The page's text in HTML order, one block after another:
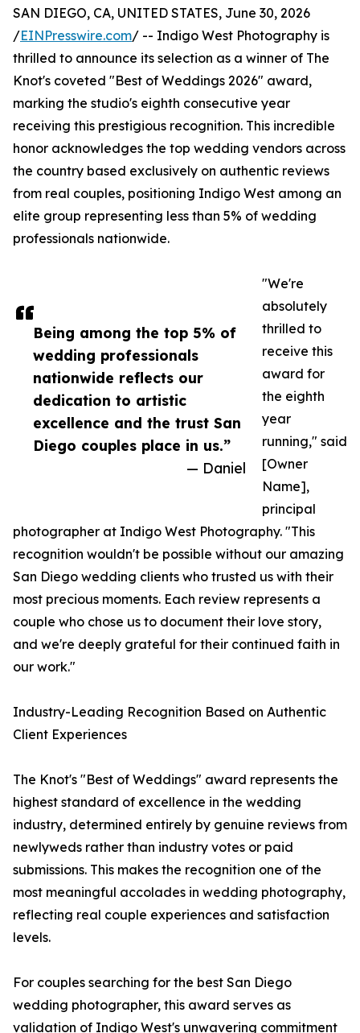
Being among the top 5% of
wedding professionals
nationwide reflects our
dedication to artistic
excellence and the trust San
Diego couples place in us.”
— Daniel
SAN DIEGO, CA, UNITED STATES, June 30, 2026
/EINPresswire.com/ -- Indigo West Photography is
thrilled to announce its selection as a winner of The
Knot's coveted "Best of Weddings 2026" award,
marking the studio's eighth consecutive year
receiving this prestigious recognition. This incredible
honor acknowledges the top wedding vendors across
the country based exclusively on authentic reviews
from real couples, positioning Indigo West among an
elite group representing less than 5% of wedding
professionals nationwide.
"We're
absolutely
thrilled to
receive this
award for
the eighth
year
running," said
[Owner
Name],
principal
photographer at Indigo West Photography. "This
recognition wouldn't be possible without our amazing
San Diego wedding clients who trusted us with their
most precious moments. Each review represents a
couple who chose us to document their love story,
and we're deeply grateful for their continued faith in
our work."
Industry-Leading Recognition Based on Authentic
Client Experiences
The Knot's "Best of Weddings" award represents the
highest standard of excellence in the wedding
industry, determined entirely by genuine reviews from
newlyweds rather than industry votes or paid
submissions. This makes the recognition one of the
most meaningful accolades in wedding photography,
reflecting real couple experiences and satisfaction
levels.
For couples searching for the best San Diego
wedding photographer, this award serves as
validation of Indigo West's unwavering commitment